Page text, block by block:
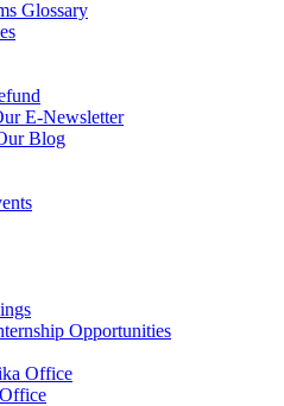
Glossary
E-Newsletter
Blog
Opportunities
Office